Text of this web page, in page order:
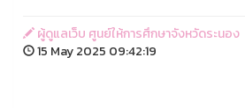
ผู้ดูแลเว็บ ศูนย์ให้การศึกษาจังหวัดระนอง
15 May 2025 09:42:19